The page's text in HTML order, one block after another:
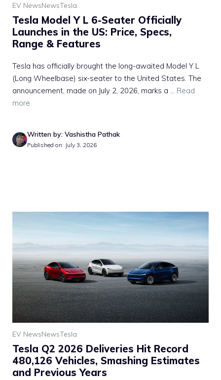
EV NewsNewsTesla
Tesla Model Y L 6-Seater Officially
Launches in the US: Price, Specs,
Range & Features
Tesla has officially brought the long-awaited Model Y L
(Long Wheelbase) six-seater to the United States. The
announcement, made on July 2, 2026, marks a ... Read
more
Written by: Vashistha Pathak
Published on: July 3, 2026
EV NewsNewsTesla
Tesla Q2 2026 Deliveries Hit Record
480,126 Vehicles, Smashing Estimates
and Previous Years